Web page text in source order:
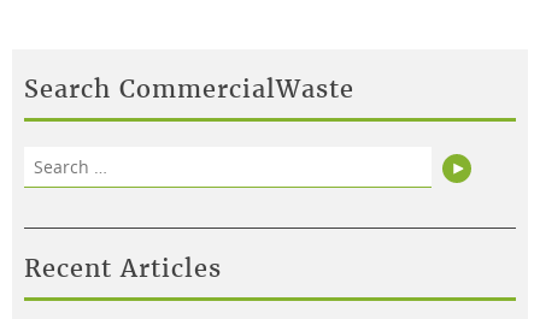
Search CommercialWaste
Search
for:
Search
Recent Articles